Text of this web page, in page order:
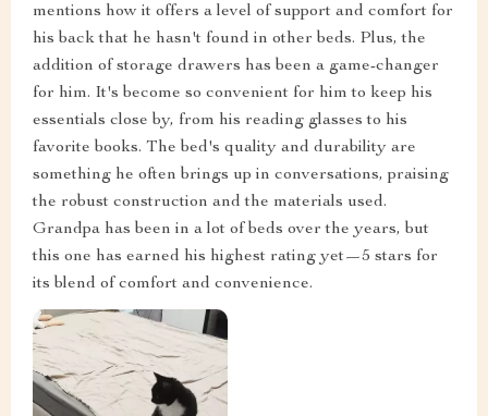
mentions how it offers a level of support and comfort for
his back that he hasn't found in other beds. Plus, the
addition of storage drawers has been a game-changer
for him. It's become so convenient for him to keep his
essentials close by, from his reading glasses to his
favorite books. The bed's quality and durability are
something he often brings up in conversations, praising
the robust construction and the materials used.
Grandpa has been in a lot of beds over the years, but
this one has earned his highest rating yet—5 stars for
its blend of comfort and convenience.